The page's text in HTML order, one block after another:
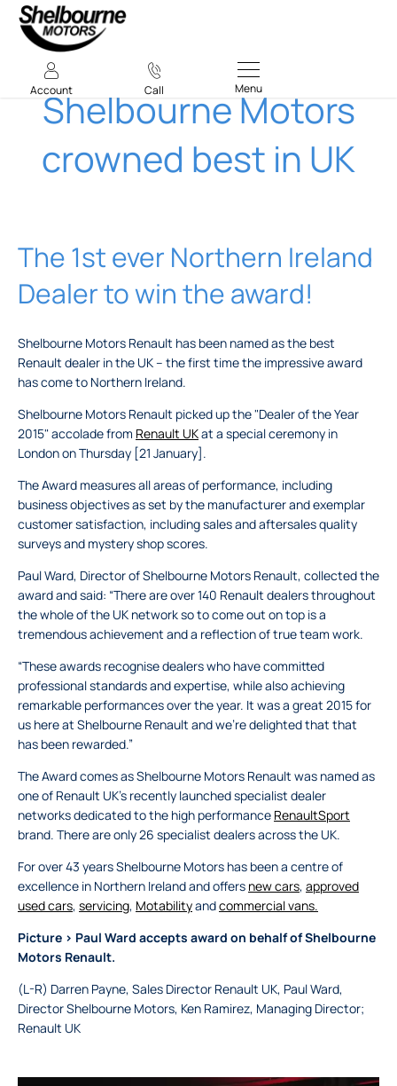
Account Call Menu
Shelbourne Motors
crowned best in UK
The 1st ever Northern Ireland
Dealer to win the award!
Shelbourne Motors Renault has been named as the best
Renault dealer in the UK – the first time the impressive award
has come to Northern Ireland.
Shelbourne Motors Renault picked up the "Dealer of the Year
2015" accolade from Renault UKat a special ceremony in
London on Thursday [21 January].
The Award measures all areas of performance, including
business objectives as set by the manufacturer and exemplar
customer satisfaction, including sales and aftersales quality
surveys and mystery shop scores.
Paul Ward, Director of Shelbourne Motors Renault, collected the
award and said: “There are over 140 Renault dealers throughout
the whole of the UK network so to come out on top is a
tremendous achievement and a reflection of true team work.
“These awards recognise dealers who have committed
professional standards and expertise, while also achieving
remarkable performances over the year. It was a great 2015 for
us here at Shelbourne Renault and we’re delighted that that
has been rewarded.”
The Award comes as Shelbourne Motors Renault was named as
one of Renault UK's recently launched specialist dealer
networks dedicated to the high performance RenaultSport
brand. There are only 26 specialist dealers across the UK.
For over 43 years Shelbourne Motors has been a centre of
excellence in Northern Ireland and offers new cars, approved
used cars, servicing, Motabilityandcommercial vans.
Picture > Paul Ward accepts award on behalf of Shelbourne
Motors Renault.
(L-R) Darren Payne, Sales Director Renault UK, Paul Ward,
Director Shelbourne Motors, Ken Ramirez, Managing Director;
Renault UK